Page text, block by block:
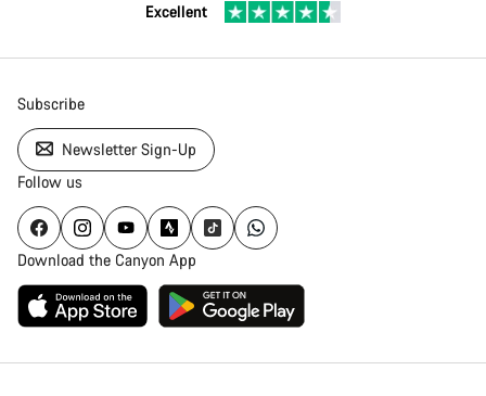
Excellent
Subscribe
Newsletter Sign-Up
Follow us
Download the Canyon App